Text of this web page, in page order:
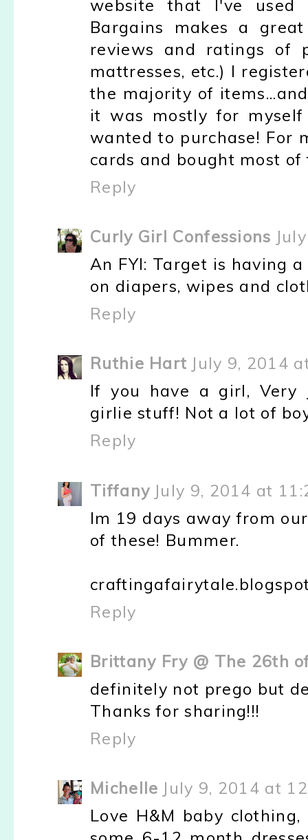
website that I've used
Bargains makes a
reviews and ratings of
mattresses, etc.) I
the majority of
it was mostly for
wanted to purchase! For
cards and bought most
Reply
Curly Girl Confessions
An FYI: Target is having
on diapers, wipes and
Reply
Ruthie Hart July 9, 2014
If you have a girl, Very
girlie stuff! Not a lot of
Reply
Tiffany July 9, 2014 at
Im 19 days away from
of these! Bummer.
Reply
Brittany Fry @ The 26th
definitely not prego but
Thanks for sharing!!!
Reply
Michelle July 9, 2014 at
Love H&M baby